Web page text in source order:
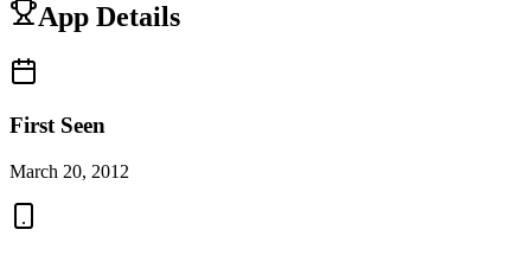
App Details
First Seen
March 20, 2012